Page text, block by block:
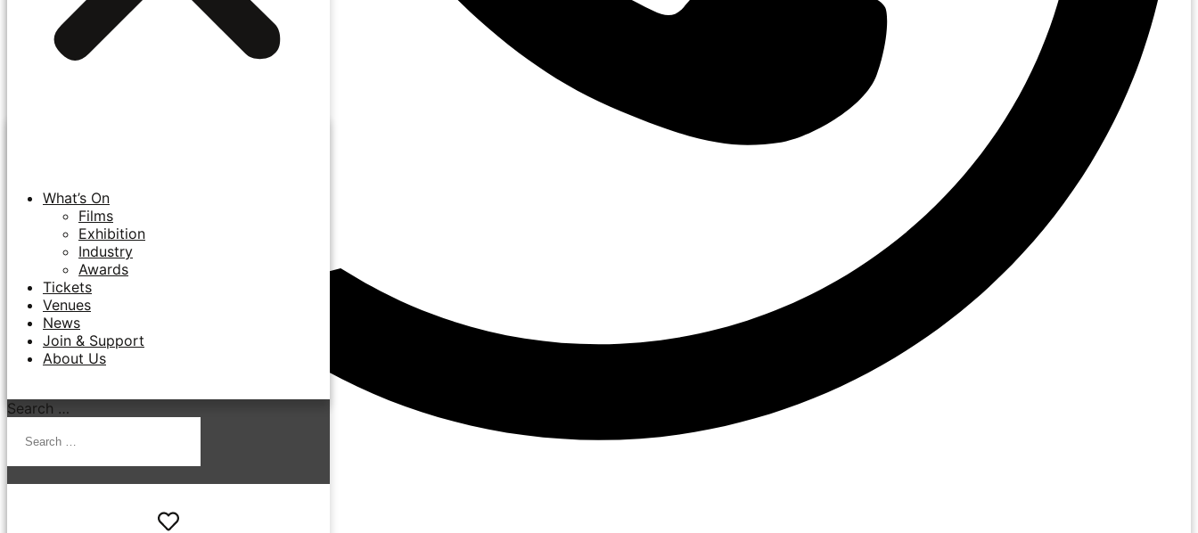
What’s On
Films
Exhibition
Industry
Awards
Tickets
Venues
News
Join & Support
About Us
Search …